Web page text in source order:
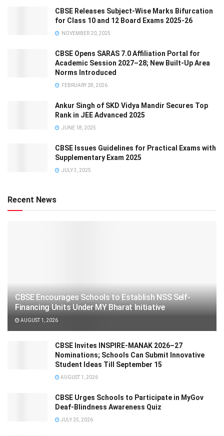
CBSE Releases Subject-Wise Marks Bifurcation
for Class 10 and 12 Board Exams 2025-26
NOVEMBER 20, 2025
CBSE Opens SARAS 7.0 Affiliation Portal for
Academic Session 2027–28; New Built-Up Area
Norms Introduced
FEBRUARY 28, 2026
Ankur Singh of SKD Vidya Mandir Secures Top
Rank in JEE Advanced 2025
JUNE 18, 2025
CBSE Issues Guidelines for Practical Exams with
Supplementary Exam 2025
JULY 3, 2025
Recent News
CBSE Encourages Schools to Establish NSS Self-
Financing Units Under MY Bharat Initiative
AUGUST 1, 2026
CBSE Invites INSPIRE-MANAK 2026–27
Nominations; Schools Can Submit Innovative
Student Ideas Till September 15
AUGUST 1, 2026
CBSE Urges Schools to Participate in MyGov
Deaf-Blindness Awareness Quiz
JULY 25, 2026